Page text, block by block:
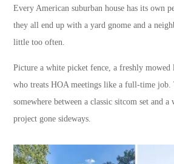
Every American suburban house has its own
they all end up with a yard gnome and a
little too often.
Picture a white picket fence, a freshly mowed
who treats HOA meetings like a full-time job.
somewhere between a classic sitcom set and a
project gone sideways.